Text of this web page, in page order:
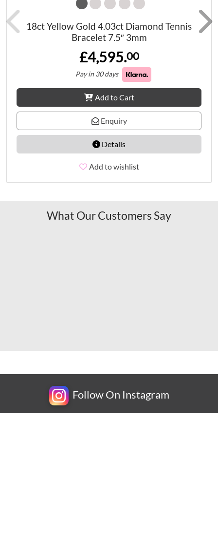
18ct Yellow Gold 4.03ct Diamond Tennis
Bracelet 7.5″ 3mm
£4,595.00
Pay in 30 days
Add to Cart
Enquiry
Details
Add to wishlist
What Our Customers Say
Follow On Instagram